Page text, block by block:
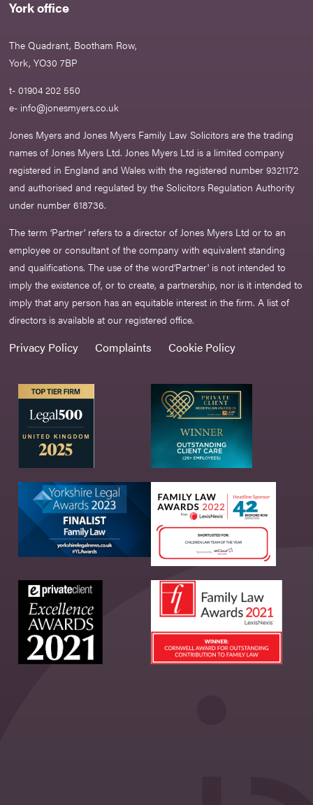
York office
The Quadrant, Bootham Row,
York, YO30 7BP
t- 01904 202 550
e- info@jonesmyers.co.uk
Jones Myers and Jones Myers Family Law Solicitors are the trading
names of Jones Myers Ltd. Jones Myers Ltd is a limited company
registered in England and Wales with the registered number 9321172
and authorised and regulated by the Solicitors Regulation Authority
under number 618736.​
The term ‘Partner’ refers to a director of Jones Myers Ltd or to an
employee or consultant of the company with equivalent standing
and qualifications. The use of the word‘Partner' is not intended to
imply the existence of, or to create, a partnership, nor is it intended to
imply that any person has an equitable interest in the firm. A list of
directors is available at our registered office.
Privacy Policy Complaints Cookie Policy